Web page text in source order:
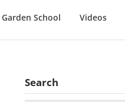
Garden School Videos
Search